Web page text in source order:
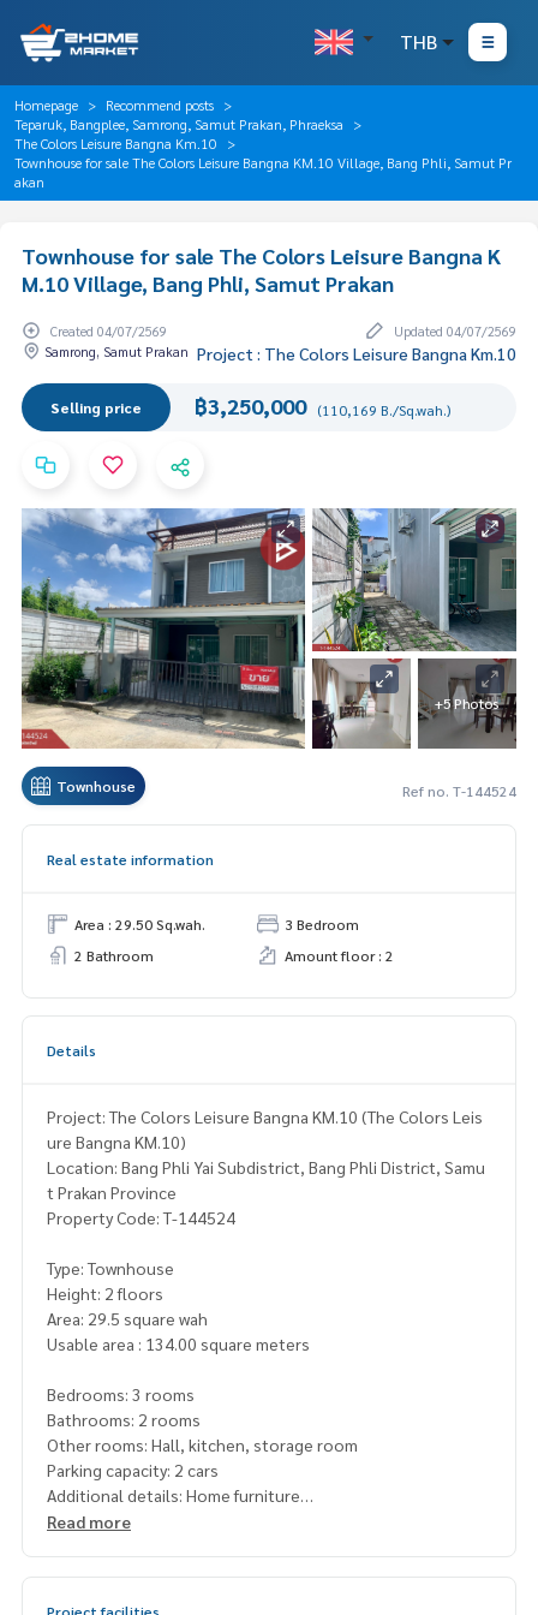
THB
Homepage
Recommend posts
Teparuk, Bangplee, Samrong, Samut Prakan, Phraeksa
The Colors Leisure Bangna Km.10
Townhouse for sale The Colors Leisure Bangna KM.10 Village, Bang Phli, Samut Pr
akan
Townhouse for sale The Colors Leisure Bangna K
M.10 Village, Bang Phli, Samut Prakan
Created 04/07/2569
Updated 04/07/2569
Samrong, Samut Prakan Project : The Colors Leisure Bangna Km.10
Selling price ฿3,250,000 (110,169 B./Sq.wah.)
+5 Photos
Townhouse Ref no. T-144524
Real estate information
Area : 29.50 Sq.wah.
3 Bedroom
2 Bathroom
Amount floor : 2
Details
Project: The Colors Leisure Bangna KM.10 (The Colors Leis
ure Bangna KM.10)
Location: Bang Phli Yai Subdistrict, Bang Phli District, Samu
t Prakan Province
Property Code: T-144524
Type: Townhouse
Height: 2 floors
Area: 29.5 square wah
Usable area : 134.00 square meters
Bedrooms: 3 rooms
Bathrooms: 2 rooms
Other rooms: Hall, kitchen, storage room
Parking capacity: 2 cars
Additional details: Home furniture
•3 air conditioners
Read more
Project facilities